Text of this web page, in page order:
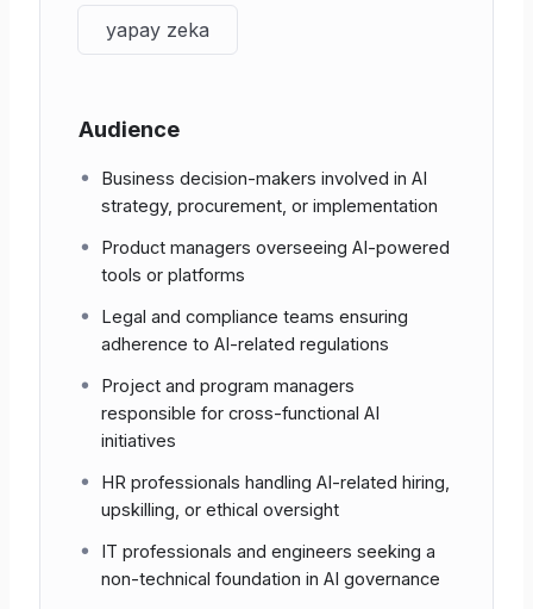
Privacy &
Security
model outputs?”
Regulation &
systems?”
AI Failure
Modes
“In text-generation models,
what does
& Energy
“Name one method for
of model training.”
4 | Scientific and Organisational Significance
Shared UnderstandingStrengthens consistent
yapay zeka
Audience
Business decision-makers involved in AI
strategy, procurement, or implementation
Product managers overseeing AI-powered
tools or platforms
Legal and compliance teams ensuring
adherence to AI-related regulations
Project and program managers
responsible for cross-functional AI
initiatives
HR professionals handling AI-related hiring,
upskilling, or ethical oversight
IT professionals and engineers seeking a
non-technical foundation in AI governance